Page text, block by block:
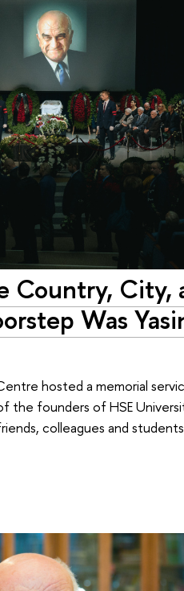
Country, City,
Was
hosted a memorial
the founders of HSE
colleagues and